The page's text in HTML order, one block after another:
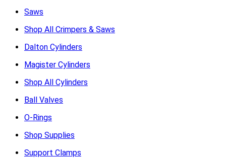
Saws
Shop All Crimpers & Saws
Dalton Cylinders
Magister Cylinders
Shop All Cylinders
Ball Valves
O-Rings
Shop Supplies
Support Clamps